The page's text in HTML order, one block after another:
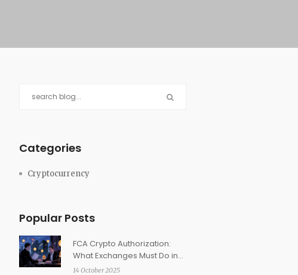
Categories
Cryptocurrency
Popular Posts
FCA Crypto Authorization:
What Exchanges Must Do in
the UK
14 October 2025